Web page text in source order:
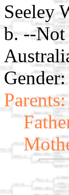
Seeley
b. --Not
Parents: